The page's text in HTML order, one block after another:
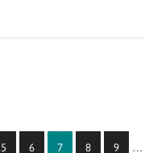
Page
5 Page
6 Page
7 Page
8 Page
9 …